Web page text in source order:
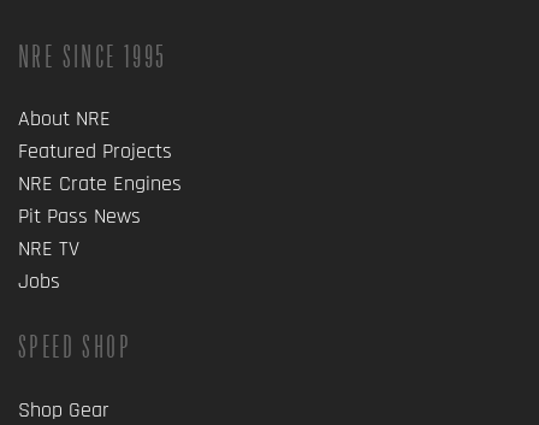
NRE SINCE 1995
About NRE
Featured Projects
NRE Crate Engines
Pit Pass News
NRE TV
Jobs
SPEED SHOP
Shop Gear